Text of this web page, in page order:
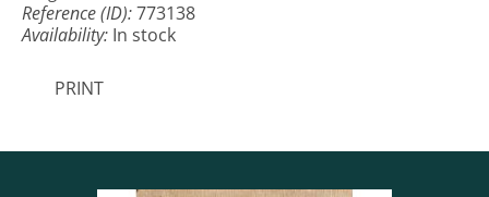
Reference (ID):773138
Availability: In stock
PRINT